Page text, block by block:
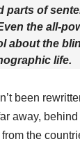
parts of
the all-
about the
life.
been
away, behind
the